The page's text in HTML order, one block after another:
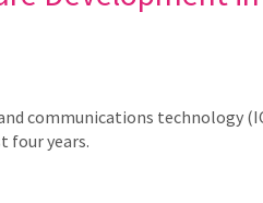
communications technology
four years.